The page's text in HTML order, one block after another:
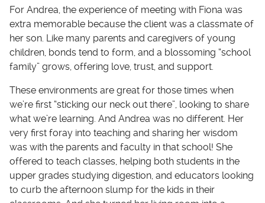
For Andrea, the experience of meeting with Fiona was
extra memorable because the client was a classmate of
her son. Like many parents and caregivers of young
children, bonds tend to form, and a blossoming “school
family” grows, offering love, trust, and support.
These environments are great for those times when
we’re first “sticking our neck out there”, looking to share
what we’re learning. And Andrea was no different. Her
very first foray into teaching and sharing her wisdom
was with the parents and faculty in that school! She
offered to teach classes, helping both students in the
upper grades studying digestion, and educators looking
to curb the afternoon slump for the kids in their